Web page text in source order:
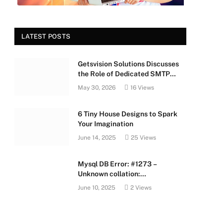
LATEST POSTS
Getsvision Solutions Discusses
the Role of Dedicated SMTP
Servers in Business Growth
May 30, 2026 16 Views
6 Tiny House Designs to Spark
Your Imagination
June 14, 2025 25 Views
Mysql DB Error: #1273 –
Unknown collation:
‘utf8mb4_unicode_520_ci’
June 10, 2025 2 Views